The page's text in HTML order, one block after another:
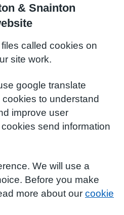
& Snainton
called cookies on
site work.
google translate
to understand
improve user
send information
We will use a
Before you make
more about our cookie